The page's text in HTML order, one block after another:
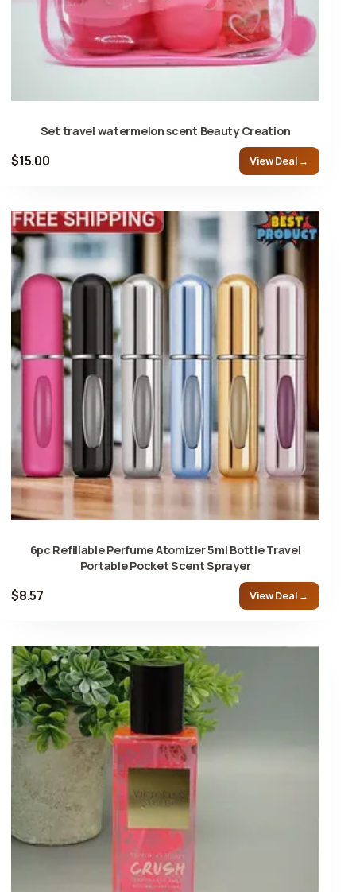
Set travel watermelon scent Beauty Creation
$15.00 View Deal →
6pc Refillable Perfume Atomizer 5ml Bottle Travel
Portable Pocket Scent Sprayer
$8.57 View Deal →